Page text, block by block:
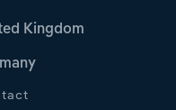
Kingdom